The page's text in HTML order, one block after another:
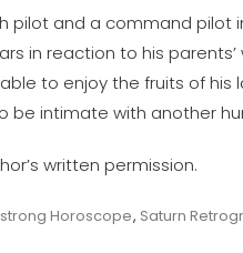
pilot and a command
in reaction to his
to enjoy the fruits of
intimate with another
written permission.
Horoscope, Saturn